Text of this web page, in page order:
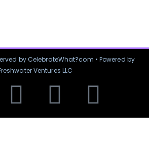
by CelebrateWhat?com • Powered by
Ventures LLC